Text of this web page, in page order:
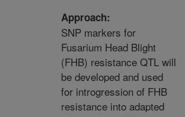
Approach:
SNP markers for
Fusarium Head Blight
(FHB) resistance QTL will
be developed and used
for introgression of FHB
resistance into adapted